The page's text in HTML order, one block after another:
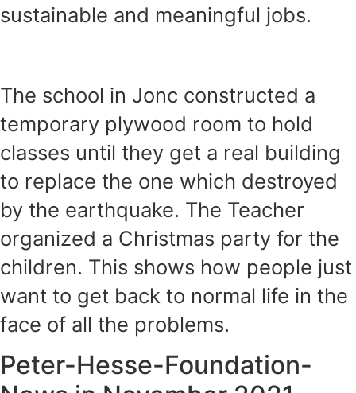
sustainable and meaningful jobs.
The school in Jonc constructed a
temporary plywood room to hold
classes until they get a real building
to replace the one which destroyed
by the earthquake. The Teacher
organized a Christmas party for the
children. This shows how people just
want to get back to normal life in the
face of all the problems.
Peter-Hesse-Foundation-